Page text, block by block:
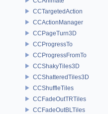
CCTargetedAction
CCActionManager
CCPageTurn3D
CCProgressTo
CCProgressFromTo
CCShakyTiles3D
CCShatteredTiles3D
CCShuffleTiles
CCFadeOutTRTiles
CCFadeOutBLTiles